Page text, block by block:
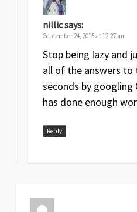
nillicsays:
September 24, 2015 at 12:27 am
Stop being lazy and
all of the answers to
seconds by googling
has done enough
Reply